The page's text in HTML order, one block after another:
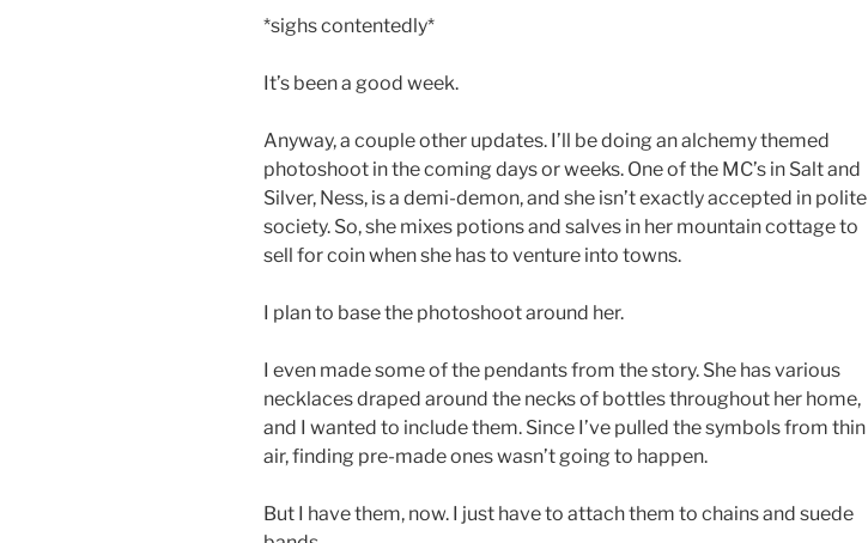
*sighs contentedly*
It’s been a good week.
Anyway, a couple other updates. I’ll be doing an alchemy themed
photoshoot in the coming days or weeks. One of the MC’s in Salt and
Silver, Ness, is a demi-demon, and she isn’t exactly accepted in polite
society. So, she mixes potions and salves in her mountain cottage to
sell for coin when she has to venture into towns.
I plan to base the photoshoot around her.
I even made some of the pendants from the story. She has various
necklaces draped around the necks of bottles throughout her home,
and I wanted to include them. Since I’ve pulled the symbols from thin
air, finding pre-made ones wasn’t going to happen.
But I have them, now. I just have to attach them to chains and suede